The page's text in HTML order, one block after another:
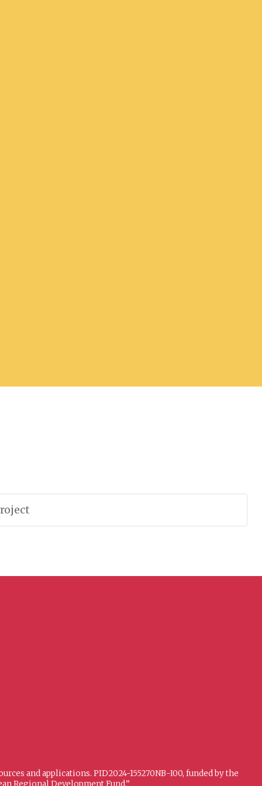
and applications. PID2024-155270NB-I00, funded by the
Regional Development Fund.”